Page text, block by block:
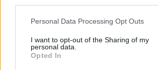
Personal Data Processing Opt Outs
I want to opt-out of the Sharing of my
personal data.
Opted In
Out now